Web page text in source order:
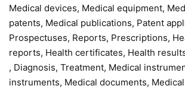
Medical devices, Medical equipment,
patents, Medical publications, Patent
Prospectuses, Reports, Prescriptions,
reports, Health certificates, Health
, Diagnosis, Treatment, Medical
instruments, Medical documents,